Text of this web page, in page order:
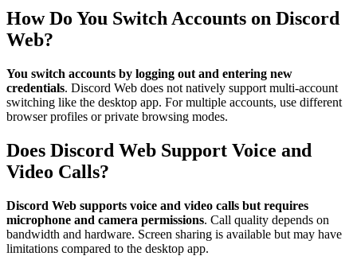
How Do You Switch Accounts on Discord
Web?
You switch accounts by logging out and entering new
credentials. Discord Web does not natively support multi-account
switching like the desktop app. For multiple accounts, use different
browser profiles or private browsing modes.
Does Discord Web Support Voice and
Video Calls?
Discord Web supports voice and video calls but requires
microphone and camera permissions. Call quality depends on
bandwidth and hardware. Screen sharing is available but may have
limitations compared to the desktop app.